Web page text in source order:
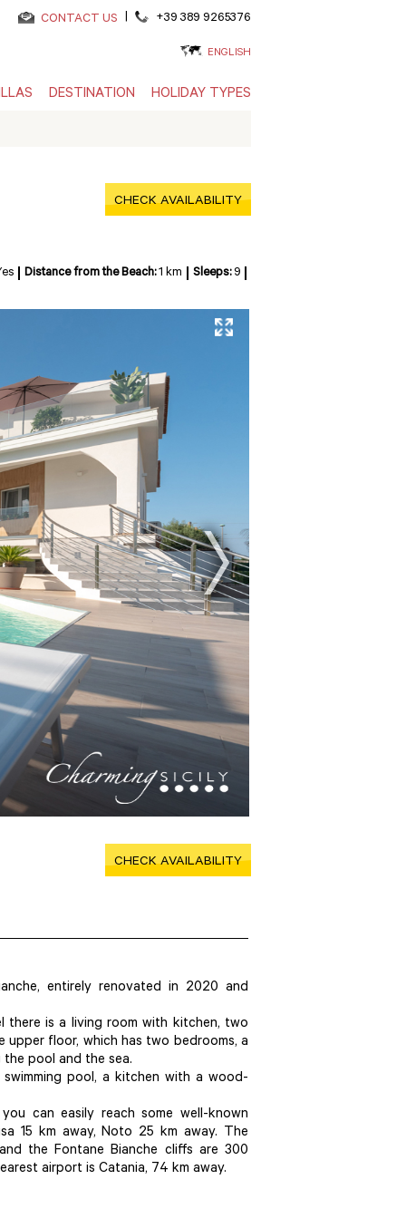
CONTACT US | +39 389 9265376
ENGLISH
DESTINATION HOLIDAY TYPES
CHECK AVAILABILITY
Distance from the Beach:1 km Sleeps:9
CHECK AVAILABILITY
entirely renovated in 2020 and
there is a living room with kitchen, two
floor, which has two bedrooms, a
pool and the sea.
pool, a kitchen with a wood-
can easily reach some well-known
15 km away, Noto 25 km away. The
the Fontane Bianche cliffs are 300
airport is Catania, 74 km away.